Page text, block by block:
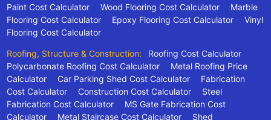
Paint Cost Calculator
Wood Flooring Cost Calculator
Marble
Flooring Cost Calculator
Epoxy Flooring Cost Calculator
Vinyl
Flooring Cost Calculator
Roofing, Structure & Construction:
Roofing Cost Calculator
Polycarbonate Roofing Cost Calculator
Metal Roofing Price
Calculator
Car Parking Shed Cost Calculator
Fabrication
Cost Calculator
Construction Cost Calculator
Steel
Fabrication Cost Calculator
MS Gate Fabrication Cost
Calculator
Metal Staircase Cost Calculator
Shed